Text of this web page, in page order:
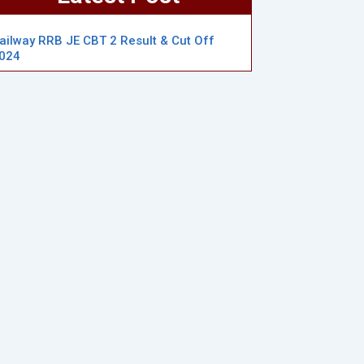
RRB JE CBT 2 Result & Cut Off